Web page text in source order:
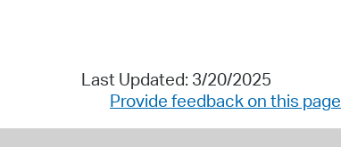
Last Updated: 3/20/2025
Provide feedback on this page